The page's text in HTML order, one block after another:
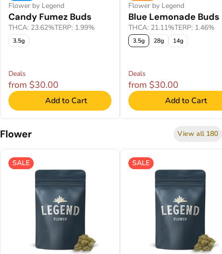
Flower by Legend
Candy Fumez Buds
THCA: 23.62%TERP: 1.99%
3.5g
Deals
from $30.00
Add to Cart
Flower by Legend
Blue Lemonade Buds
THCA: 21.11%TERP: 1.46%
3.5g 28g 14g
Deals
from $30.00
Add to Cart
Flower View all 180
SALE SALE